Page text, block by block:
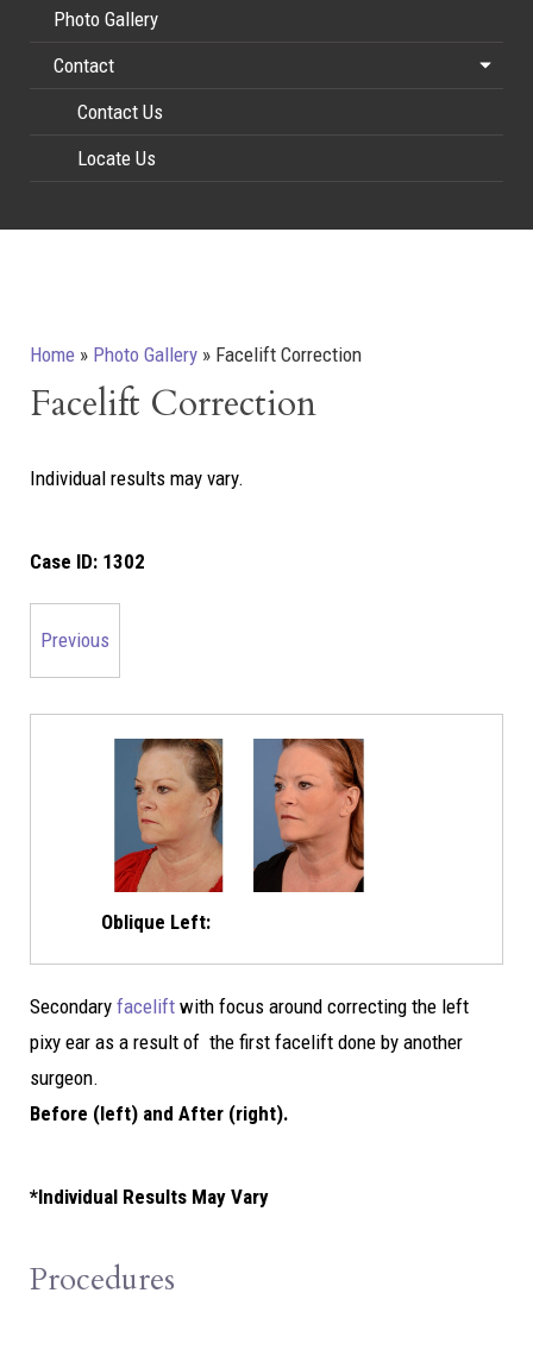
Photo Gallery
Contact
Contact Us
Locate Us
Home » Photo Gallery » Facelift Correction
Facelift Correction
Individual results may vary.
Case ID: 1302
Previous
Oblique Left:
Secondary facelift with focus around correcting the left
pixy ear as a result of the first facelift done by another
surgeon.
Before (left) and After (right).
*Individual Results May Vary
Procedures